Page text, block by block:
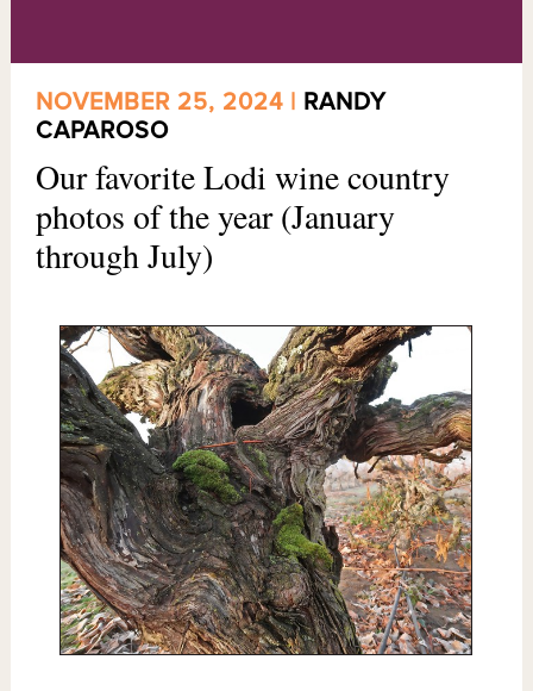
NOVEMBER 25, 2024 | RANDY
CAPAROSO
Our favorite Lodi wine country
photos of the year (January
through July)